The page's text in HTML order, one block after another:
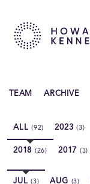
TEAM ARCHIVE
ALL(92) 2023(3)
2018 (26) 2017 (3)
JUL(3) AUG (3)